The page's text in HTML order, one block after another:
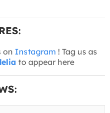
on Instagram ! Tag us as
to appear here